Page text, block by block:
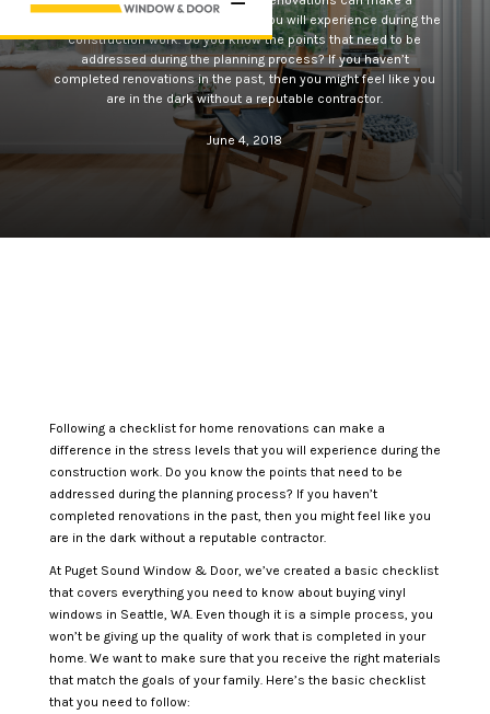
difference in the stress levels that you will experience during the
construction work. Do you know the points that need to be
addressed during the planning process? If you haven’t
completed renovations in the past, then you might feel like you
are in the dark without a reputable contractor.
June 4, 2018
Following a checklist for home renovations can make a
difference in the stress levels that you will experience during the
construction work. Do you know the points that need to be
addressed during the planning process? If you haven’t
completed renovations in the past, then you might feel like you
are in the dark without a reputable contractor.
At Puget Sound Window & Door, we’ve created a basic checklist
that covers everything you need to know about buying vinyl
windows in Seattle, WA. Even though it is a simple process, you
won’t be giving up the quality of work that is completed in your
home. We want to make sure that you receive the right materials
that match the goals of your family. Here’s the basic checklist
that you need to follow: